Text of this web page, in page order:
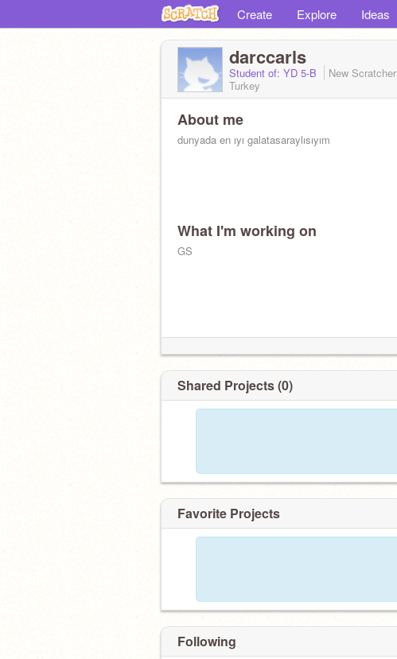
Create Explore Ideas
darccarls
Student of: YD 5-B New Scratcher
Turkey
About me
dunyada en ıyı galatasaraylısıyım
What I'm working on
GS
Shared Projects (0)
Favorite Projects
Following